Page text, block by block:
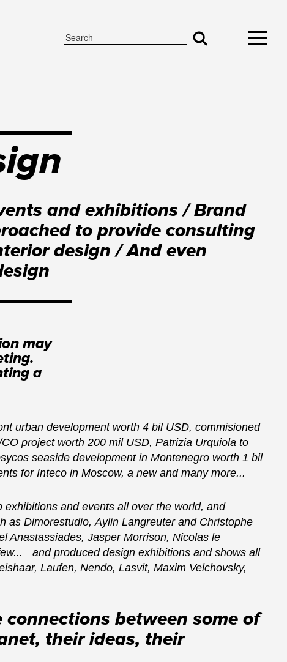
and exhibitions / Brand
to provide consulting
design / And even
may
a
urban development worth 4 bil USD, commisioned
project worth 200 mil USD, Patrizia Urquiola to
seaside development in Montenegro worth 1 bil
for Inteco in Moscow, a new and many more...
and events all over the world, and
as Dimorestudio, Aylin Langreuter and Christophe
Anastassiades, Jasper Morrison, Nicolas le
and produced design exhibitions and shows all
Laufen, Nendo, Lasvit, Maxim Velchovsky,
between some of
their ideas, their